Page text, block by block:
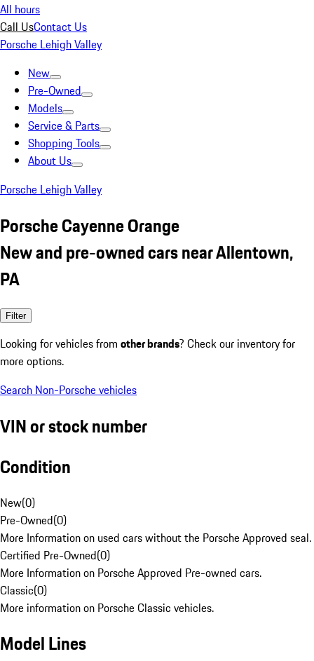
All hours
Call UsContact Us
Porsche Lehigh Valley
New
Pre-Owned
Models
Service & Parts
Shopping Tools
About Us
Porsche Lehigh Valley
Porsche Cayenne Orange
New and pre-owned cars near Allentown,
PA
Filter
Looking for vehicles from other brands? Check our inventory for
more options.
Search Non-Porsche vehicles
VIN or stock number
Condition
New(0)
Pre-Owned(0)
More Information on used cars without the Porsche Approved seal.
Certified Pre-Owned(0)
More Information on Porsche Approved Pre-owned cars.
Classic(0)
More information on Porsche Classic vehicles.
Model Lines